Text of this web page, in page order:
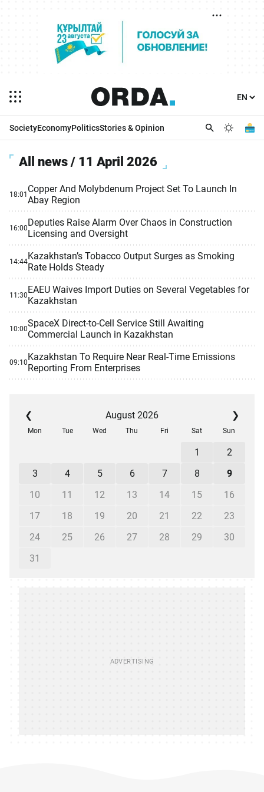
SocietyEconomyPoliticsStories & Opinion
All news / 11 April 2026
18:01 Copper And Molybdenum Project Set To Launch In
Abay Region
16:00Deputies Raise Alarm Over Chaos in Construction
Licensing and Oversight
14:44Kazakhstan’s Tobacco Output Surges as Smoking
Rate Holds Steady
11:30EAEU Waives Import Duties on Several Vegetables for
Kazakhstan
10:00SpaceX Direct-to-Cell Service Still Awaiting
Commercial Launch in Kazakhstan
09:10Kazakhstan To Require Near Real-Time Emissions
Reporting From Enterprises
❮ August 2026 ❯
Mon Tue Wed Thu Fri Sat Sun
1
2
3
4 5 6 7 8
9
10
11 12 13 14 15
16
17
18 19 20 21 22
23
24
25 26 27 28 29
30
31